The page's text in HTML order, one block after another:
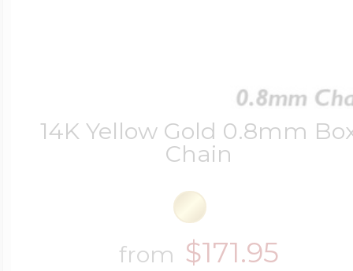
14K Yellow Gold 0.8mm
Chain
from $171.95